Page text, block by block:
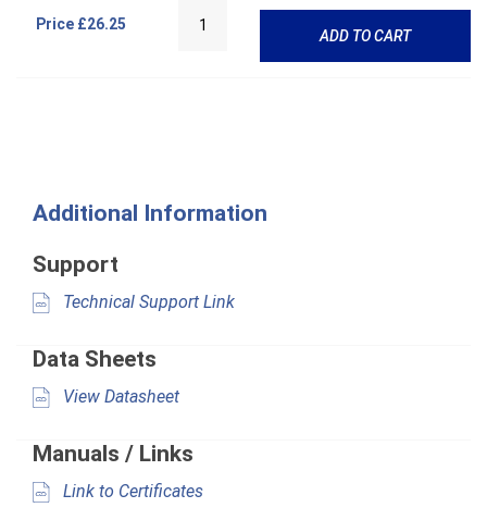
Price £26.25
ADD TO CART
Additional Information
Support
Technical Support Link
Data Sheets
View Datasheet
Manuals / Links
Link to Certificates